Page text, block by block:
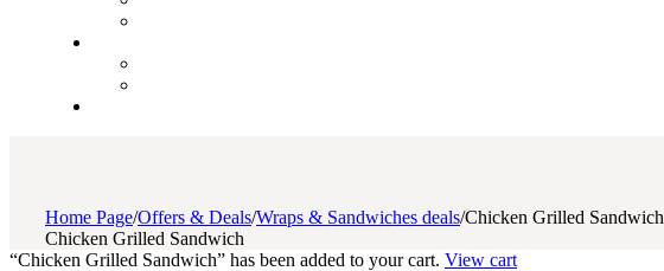
Home Page/Offers & Deals/Wraps & Sandwiches deals/Chicken Grilled Sandwich
Chicken Grilled Sandwich
“Chicken Grilled Sandwich” has been added to your cart. View cart